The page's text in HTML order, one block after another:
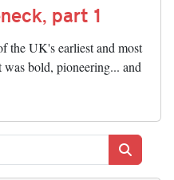
part 1
the UK's earliest and most
bold, pioneering... and